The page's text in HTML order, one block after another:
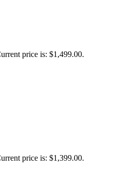
price is: $1,499.00.
price is: $1,399.00.